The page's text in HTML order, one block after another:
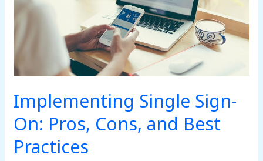
Implementing Single Sign-
On: Pros, Cons, and Best
Practices
and
Best
Practices